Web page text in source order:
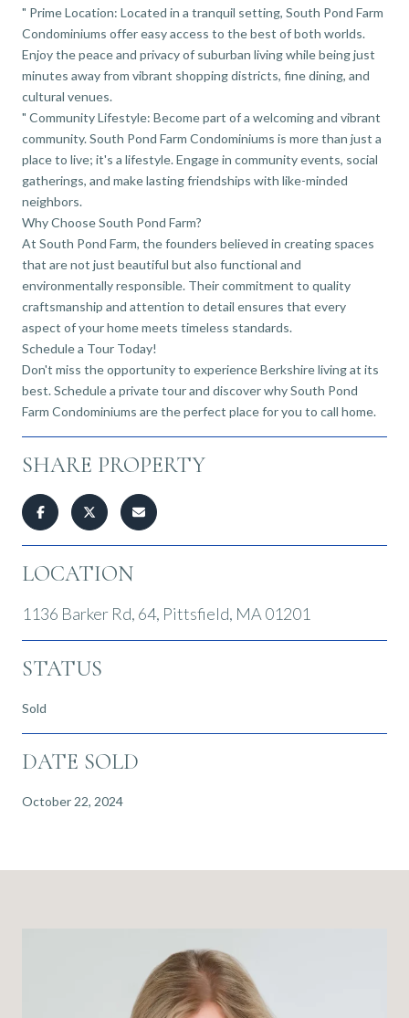
" Prime Location: Located in a tranquil setting, South Pond Farm
Condominiums offer easy access to the best of both worlds.
Enjoy the peace and privacy of suburban living while being just
minutes away from vibrant shopping districts, fine dining, and
cultural venues.
" Community Lifestyle: Become part of a welcoming and vibrant
community. South Pond Farm Condominiums is more than just a
place to live; it's a lifestyle. Engage in community events, social
gatherings, and make lasting friendships with like-minded
neighbors.
Why Choose South Pond Farm?
At South Pond Farm, the founders believed in creating spaces
that are not just beautiful but also functional and
environmentally responsible. Their commitment to quality
craftsmanship and attention to detail ensures that every
aspect of your home meets timeless standards.
Schedule a Tour Today!
Don't miss the opportunity to experience Berkshire living at its
best. Schedule a private tour and discover why South Pond
Farm Condominiums are the perfect place for you to call home.
SHARE PROPERTY
LOCATION
1136 Barker Rd, 64, Pittsfield, MA 01201
STATUS
Sold
DATE SOLD
October 22, 2024